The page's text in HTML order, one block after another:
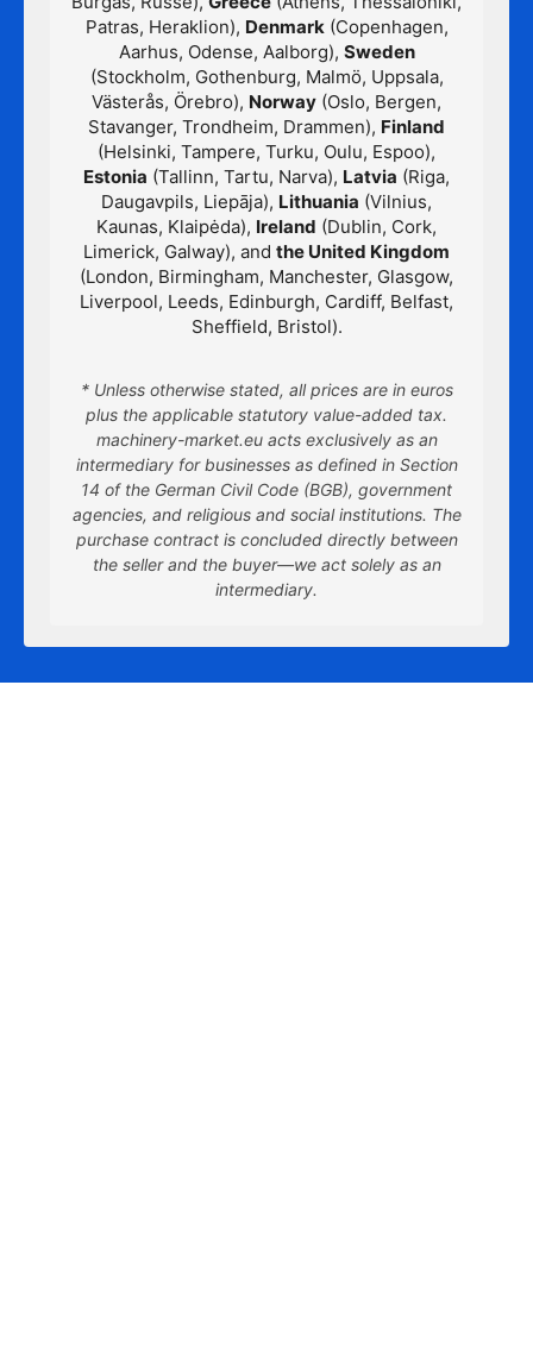
Patras, Heraklion), Denmark(Copenhagen,
Aarhus, Odense, Aalborg), Sweden
(Stockholm, Gothenburg, Malmö, Uppsala,
Västerås, Örebro), Norway (Oslo, Bergen,
Stavanger, Trondheim, Drammen), Finland
(Helsinki, Tampere, Turku, Oulu, Espoo),
Estonia (Tallinn, Tartu, Narva), Latvia (Riga,
Daugavpils, Liepāja), Lithuania (Vilnius,
Kaunas, Klaipėda), Ireland (Dublin, Cork,
Limerick, Galway), and the United Kingdom
(London, Birmingham, Manchester, Glasgow,
Liverpool, Leeds, Edinburgh, Cardiff, Belfast,
Sheffield, Bristol).
* Unless otherwise stated, all prices are in euros
plus the applicable statutory value-added tax.
machinery-market.eu acts exclusively as an
intermediary for businesses as defined in Section
14 of the German Civil Code (BGB), government
agencies, and religious and social institutions. The
purchase contract is concluded directly between
the seller and the buyer—we act solely as an
intermediary.